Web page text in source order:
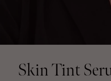
Skin Tint